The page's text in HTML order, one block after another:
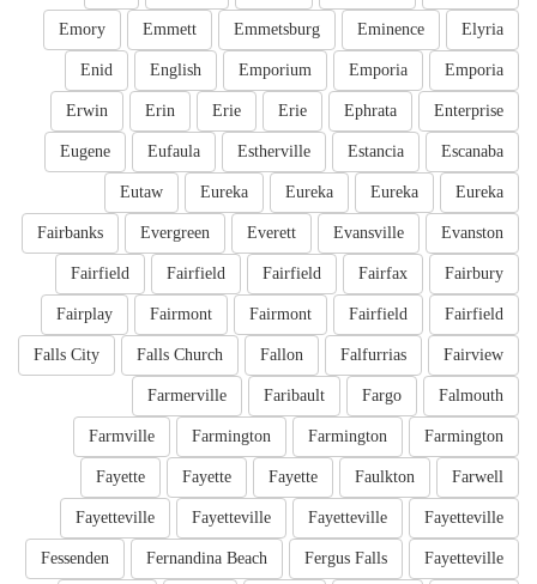
Elyria
Eminence
Emmetsburg
Emmett
Emory
Emporia
Emporia
Emporium
English
Enid
Enterprise
Ephrata
Erie
Erie
Erin
Erwin
Escanaba
Estancia
Estherville
Eufaula
Eugene
Eureka
Eureka
Eureka
Eureka
Eutaw
Evanston
Evansville
Everett
Evergreen
Fairbanks
Fairbury
Fairfax
Fairfield
Fairfield
Fairfield
Fairfield
Fairfield
Fairmont
Fairmont
Fairplay
Fairview
Falfurrias
Fallon
Falls Church
Falls City
Falmouth
Fargo
Faribault
Farmerville
Farmington
Farmington
Farmington
Farmville
Farwell
Faulkton
Fayette
Fayette
Fayette
Fayetteville
Fayetteville
Fayetteville
Fayetteville
Fayetteville
Fergus Falls
Fernandina Beach
Fessenden